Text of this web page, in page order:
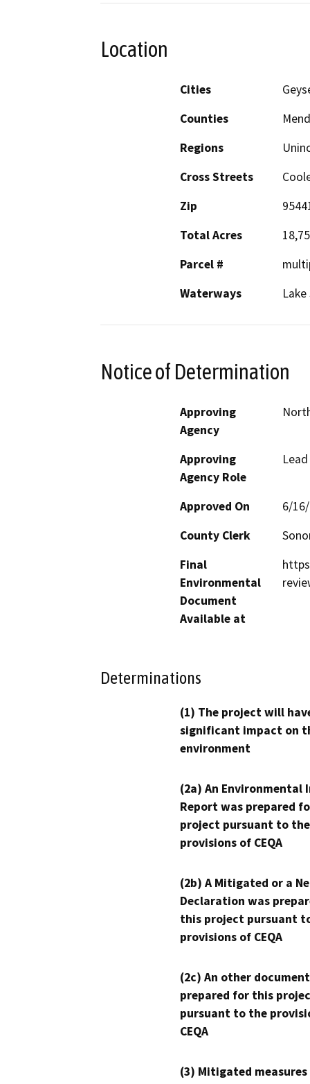
Location
Cities
Counties
Regions
Cross Streets
Zip
Total Acres
Parcel #
Waterways
Notice of Determination
Approving
Agency
Approving
Agency Role
Approved On
6/
County Clerk
Final
Environmental
Document
Available at
Determinations
(1) The project will
significant impact on
environment
(2a) An Environmental
Report was prepared
project pursuant to the
provisions of CEQA
(2b) A Mitigated or a
Declaration was
this project pursuant
provisions of CEQA
(2c) An other
prepared for this
pursuant to the
CEQA
(3) Mitigated measures